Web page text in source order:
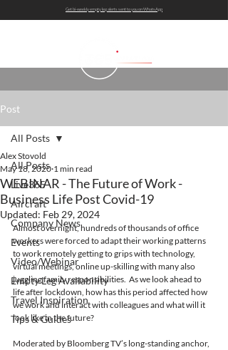
Get bi-weekly empty leg alerts sent to you on WhatsApp
Post
All Posts
Live365
Aircraft
Company News
Events
Video/Webinar
Empty Leg Availability
Travel Inspiration
Tips & Guides
All Posts
WEBINAR - The Future of Work -
Business Life Post Covid-19
Alex Stovold
May 18, 2020 1 min read
Updated: Feb 29, 2024
Almost overnight, hundreds of thousands of office
workers were forced to adapt their working patterns
to work remotely getting to grips with technology,
virtual meetings, online up-skilling with many also
juggling family responsibilities.  As we look ahead to
life after lockdown, how has this period affected how
we work and interact with colleagues and what will it
look like in the future?
Moderated by Bloomberg TV’s long-standing anchor,